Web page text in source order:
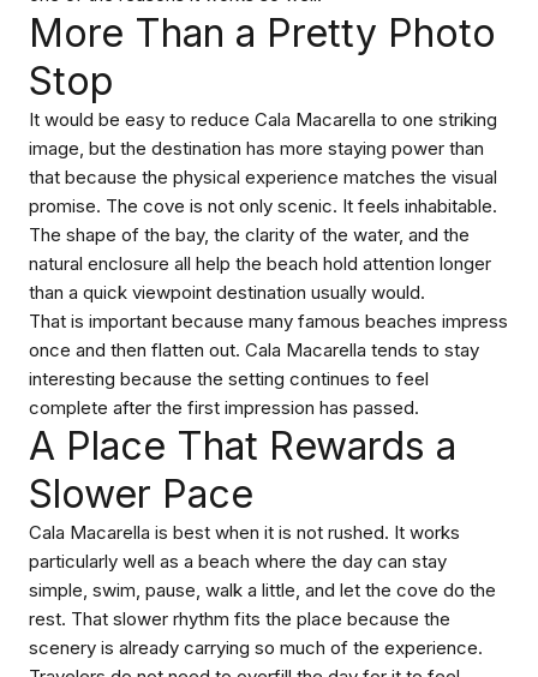
More Than a Pretty Photo
Stop
It would be easy to reduce Cala Macarella to one striking
image, but the destination has more staying power than
that because the physical experience matches the visual
promise. The cove is not only scenic. It feels inhabitable.
The shape of the bay, the clarity of the water, and the
natural enclosure all help the beach hold attention longer
than a quick viewpoint destination usually would.
That is important because many famous beaches impress
once and then flatten out. Cala Macarella tends to stay
interesting because the setting continues to feel
complete after the first impression has passed.
A Place That Rewards a
Slower Pace
Cala Macarella is best when it is not rushed. It works
particularly well as a beach where the day can stay
simple, swim, pause, walk a little, and let the cove do the
rest. That slower rhythm fits the place because the
scenery is already carrying so much of the experience.